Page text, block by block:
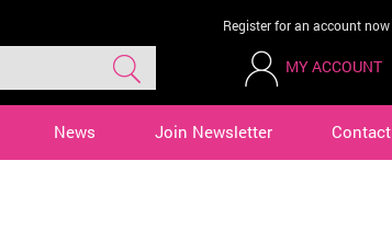
Register for an account now
MY ACCOUNT
News Join Newsletter Contact